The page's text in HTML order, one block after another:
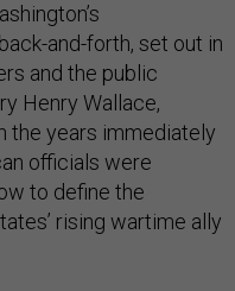
and-forth, set out in
and the public
Henry Wallace,
the years immediately
officials were
to define the
rising wartime ally